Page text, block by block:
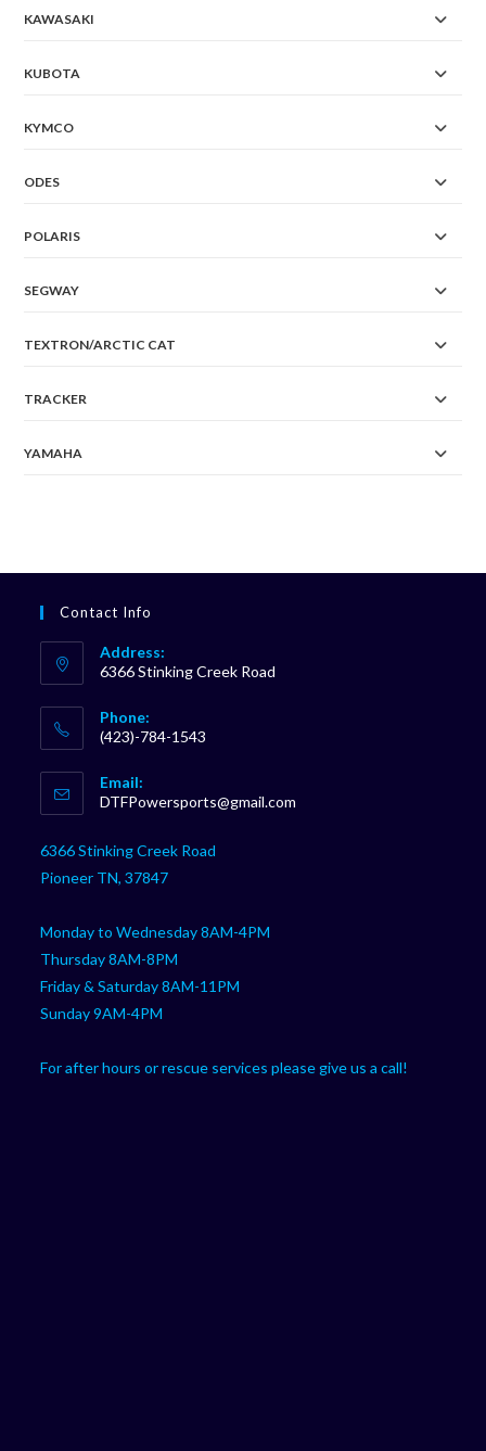
KAWASAKI
KUBOTA
KYMCO
ODES
POLARIS
SEGWAY
TEXTRON/ARCTIC CAT
TRACKER
YAMAHA
Contact Info
Address:
6366 Stinking Creek Road
Phone:
(423)-784-1543
in
your
Email:
DTFPowersports@gmail.com
6366 Stinking Creek Road
Pioneer TN, 37847
Monday to Wednesday 8AM-4PM
Thursday 8AM-8PM
Friday & Saturday 8AM-11PM
Sunday 9AM-4PM
For after hours or rescue services please give us a call!